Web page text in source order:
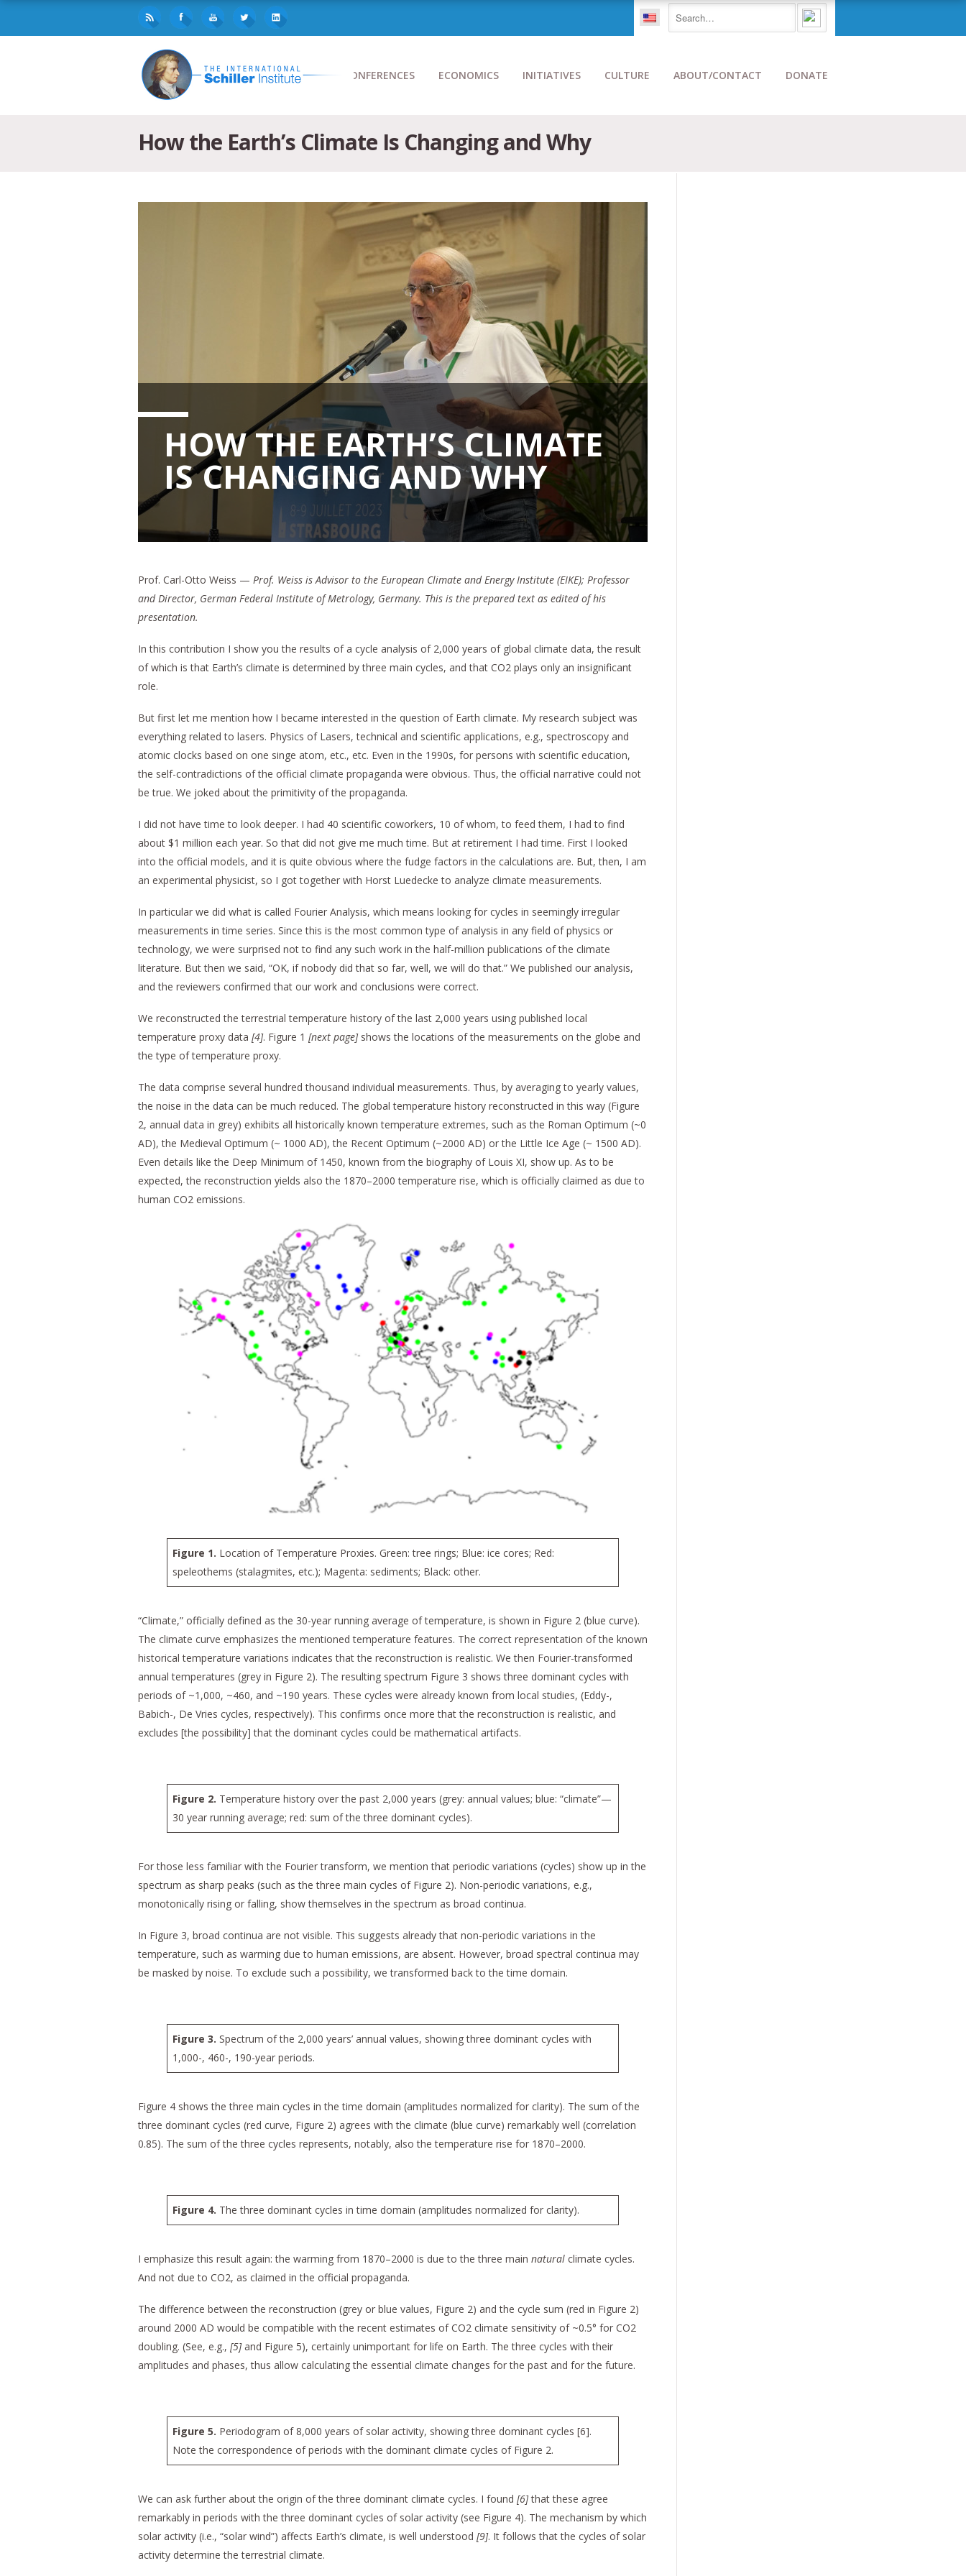
CONFERENCES ECONOMICS INITIATIVES CULTURE ABOUT/CONTACT DONATE
How the Earth’s Climate Is Changing and Why
HOW THE EARTH’S CLIMATE
IS CHANGING AND WHY
Prof. Carl-Otto Weiss — Prof. Weiss is Advisor to the European Climate and Energy Institute (EIKE); Professor
and Director, German Federal Institute of Metrology, Germany. This is the prepared text as edited of his
presentation.
In this contribution I show you the results of a cycle analysis of 2,000 years of global climate data, the result
of which is that Earth’s climate is determined by three main cycles, and that CO2 plays only an insignificant
role.
But first let me mention how I became interested in the question of Earth climate. My research subject was
everything related to lasers. Physics of Lasers, technical and scientific applications, e.g., spectroscopy and
atomic clocks based on one singe atom, etc., etc. Even in the 1990s, for persons with scientific education,
the self-contradictions of the official climate propaganda were obvious. Thus, the official narrative could not
be true. We joked about the primitivity of the propaganda.
I did not have time to look deeper. I had 40 scientific coworkers, 10 of whom, to feed them, I had to find
about $1 million each year. So that did not give me much time. But at retirement I had time. First I looked
into the official models, and it is quite obvious where the fudge factors in the calculations are. But, then, I am
an experimental physicist, so I got together with Horst Luedecke to analyze climate measurements.
In particular we did what is called Fourier Analysis, which means looking for cycles in seemingly irregular
measurements in time series. Since this is the most common type of analysis in any field of physics or
technology, we were surprised not to find any such work in the half-million publications of the climate
literature. But then we said, “OK, if nobody did that so far, well, we will do that.” We published our analysis,
and the reviewers confirmed that our work and conclusions were correct.
We reconstructed the terrestrial temperature history of the last 2,000 years using published local
temperature proxy data [4]. Figure 1 [next page] shows the locations of the measurements on the globe and
the type of temperature proxy.
The data comprise several hundred thousand individual measurements. Thus, by averaging to yearly values,
the noise in the data can be much reduced. The global temperature history reconstructed in this way (Figure
2, annual data in grey) exhibits all historically known temperature extremes, such as the Roman Optimum (~0
AD), the Medieval Optimum (~ 1000 AD), the Recent Optimum (~2000 AD) or the Little Ice Age (~ 1500 AD).
Even details like the Deep Minimum of 1450, known from the biography of Louis XI, show up. As to be
expected, the reconstruction yields also the 1870–2000 temperature rise, which is officially claimed as due to
human CO2 emissions.
Figure 1. Location of Temperature Proxies. Green: tree rings; Blue: ice cores; Red:
speleothems (stalagmites, etc.); Magenta: sediments; Black: other.
“Climate,” officially defined as the 30-year running average of temperature, is shown in Figure 2 (blue curve).
The climate curve emphasizes the mentioned temperature features. The correct representation of the known
historical temperature variations indicates that the reconstruction is realistic. We then Fourier-transformed
annual temperatures (grey in Figure 2). The resulting spectrum Figure 3 shows three dominant cycles with
periods of ~1,000, ~460, and ~190 years. These cycles were already known from local studies, (Eddy-,
Babich-, De Vries cycles, respectively). This confirms once more that the reconstruction is realistic, and
excludes [the possibility] that the dominant cycles could be mathematical artifacts.
Figure 2. Temperature history over the past 2,000 years (grey: annual values; blue: “climate”—
30 year running average; red: sum of the three dominant cycles).
For those less familiar with the Fourier transform, we mention that periodic variations (cycles) show up in the
spectrum as sharp peaks (such as the three main cycles of Figure 2). Non-periodic variations, e.g.,
monotonically rising or falling, show themselves in the spectrum as broad continua.
In Figure 3, broad continua are not visible. This suggests already that non-periodic variations in the
temperature, such as warming due to human emissions, are absent. However, broad spectral continua may
be masked by noise. To exclude such a possibility, we transformed back to the time domain.
Figure 3. Spectrum of the 2,000 years’ annual values, showing three dominant cycles with
1,000-, 460-, 190-year periods.
Figure 4 shows the three main cycles in the time domain (amplitudes normalized for clarity). The sum of the
three dominant cycles (red curve, Figure 2) agrees with the climate (blue curve) remarkably well (correlation
0.85). The sum of the three cycles represents, notably, also the temperature rise for 1870–2000.
Figure 4. The three dominant cycles in time domain (amplitudes normalized for clarity).
I emphasize this result again: the warming from 1870–2000 is due to the three main natural climate cycles.
And not due to CO2, as claimed in the official propaganda.
The difference between the reconstruction (grey or blue values, Figure 2) and the cycle sum (red in Figure 2)
around 2000 AD would be compatible with the recent estimates of CO2 climate sensitivity of ~0.5° for CO2
doubling. (See, e.g., [5]and Figure 5), certainly unimportant for life on Earth. The three cycles with their
amplitudes and phases, thus allow calculating the essential climate changes for the past and for the future.
Figure 5. Periodogram of 8,000 years of solar activity, showing three dominant cycles [6].
Note the correspondence of periods with the dominant climate cycles of Figure 2.
We can ask further about the origin of the three dominant climate cycles. I found [6]that these agree
remarkably in periods with the three dominant cycles of solar activity (see Figure 4). The mechanism by which
solar activity (i.e., “solar wind”) affects Earth’s climate, is well understood [9]. It follows that the cycles of solar
activity determine the terrestrial climate.